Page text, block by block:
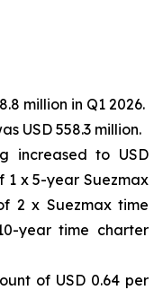
million in Q1 2026.
USD 558.3 million.
increased to USD
1 x 5-year Suezmax
2 x Suezmax time
year time charter
of USD 0.64 per